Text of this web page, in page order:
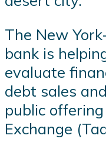
The New
bank is
evaluate
debt sales
public
Exchange